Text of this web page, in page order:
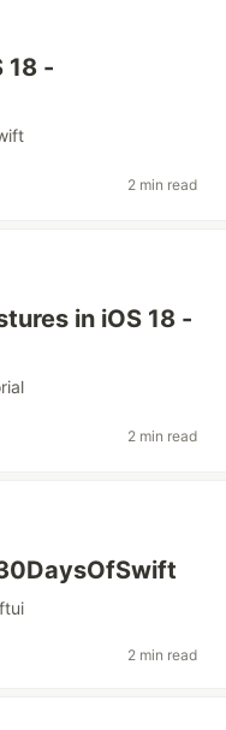
18 -
2 min read
in iOS 18 -
2 min read
2 min read